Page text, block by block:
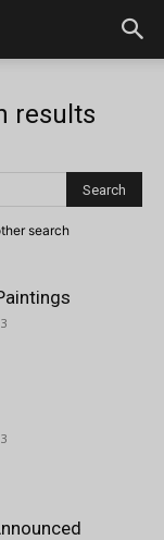
results
search